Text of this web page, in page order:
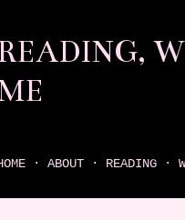
ABOUT READING